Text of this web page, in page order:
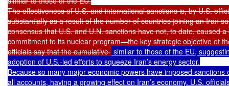
The effectiveness of U.S. and international sanctions is, by U.S.
substantially as a result of the number of countries joining an Iran
consensus that U.S. and U.N. sanctions have not, to date, caused a
commitment to its nuclear program—the key strategic objective of
officials say that the cumulative similar to those of the EU,
adoption of U.S.-led efforts to squeeze Iran’s energy sector.
Because so many major economic powers have imposed